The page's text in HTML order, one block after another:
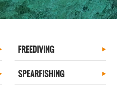
FREEDIVING
SPEARFISHING